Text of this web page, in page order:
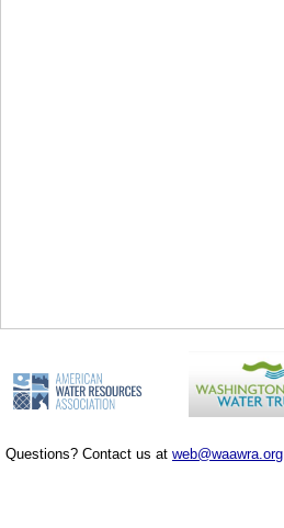
Questions? Contact us at web@waawra.org